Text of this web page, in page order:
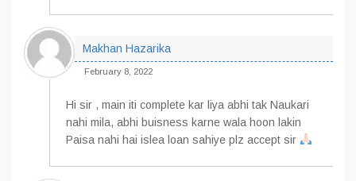
Makhan Hazarika
February 8, 2022
Hi sir , main iti complete kar liya abhi tak Naukari
nahi mila, abhi buisness karne wala hoon lakin
Paisa nahi hai islea loan sahiye plz accept sir